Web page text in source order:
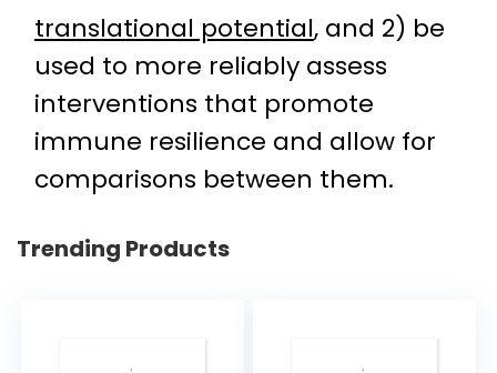
translational potential, and 2) be
used to more reliably assess
interventions that promote
immune resilience and allow for
comparisons between them.
Trending Products